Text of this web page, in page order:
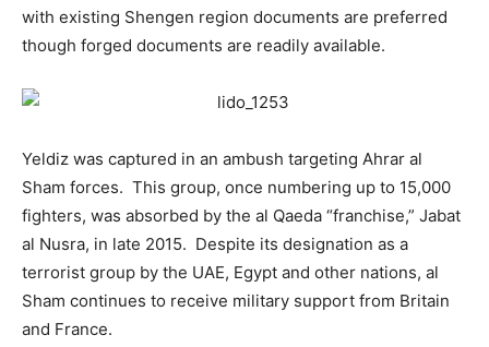
with existing Shengen region documents are preferred
though forged documents are readily available.
Yeldiz was captured in an ambush targeting Ahrar al
Sham forces. This group, once numbering up to 15,000
fighters, was absorbed by the al Qaeda “franchise,” Jabat
al Nusra, in late 2015. Despite its designation as a
terrorist group by the UAE, Egypt and other nations, al
Sham continues to receive military support from Britain
and France.